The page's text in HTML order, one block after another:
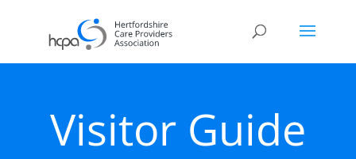
Visitor Guide